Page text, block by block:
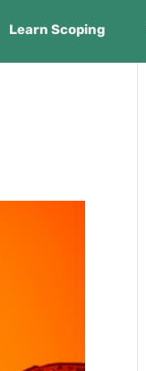
Learn Scoping